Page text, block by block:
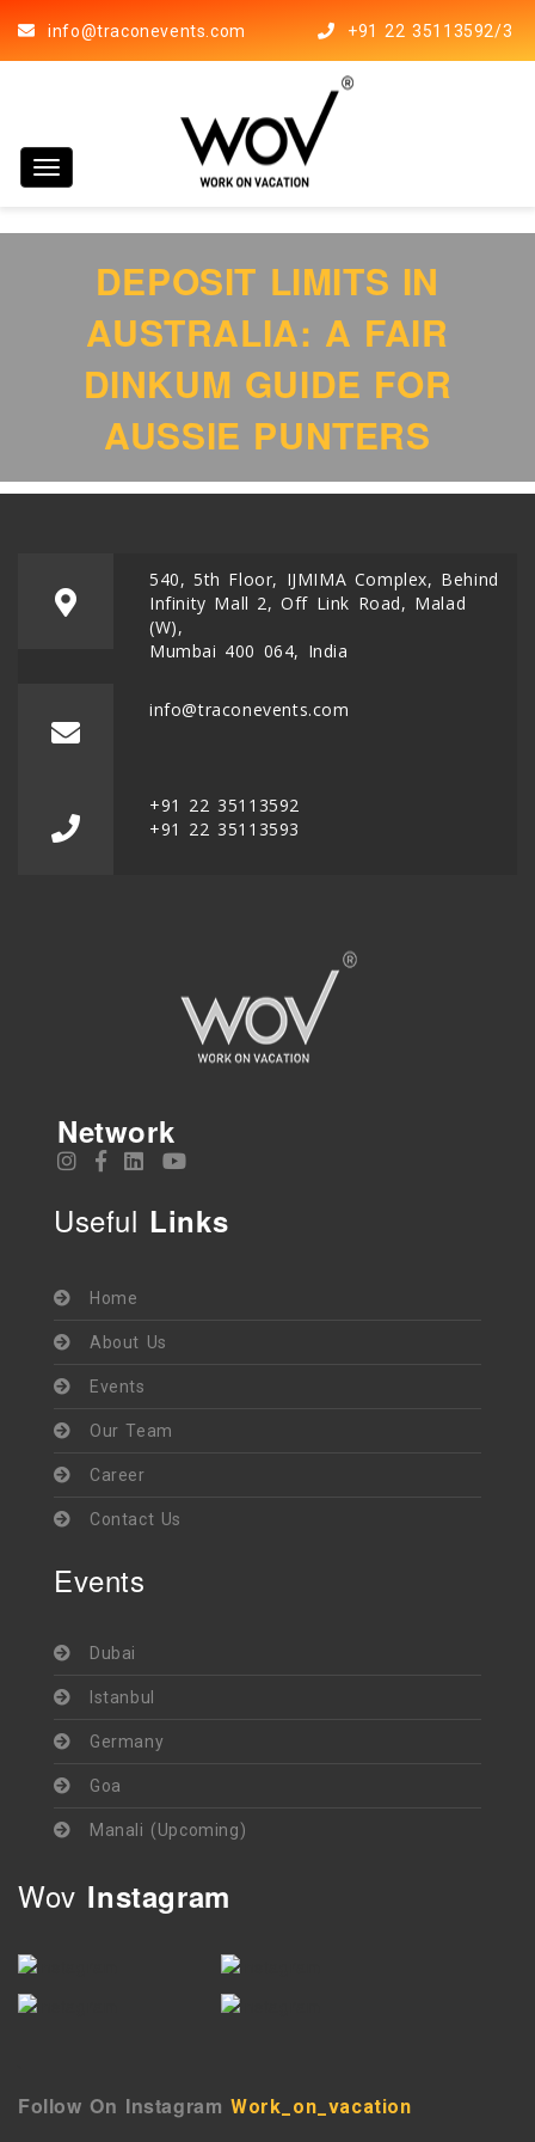
info@traconevents.com +91 22 35113592/3
Toggle navigation
DEPOSIT LIMITS IN
AUSTRALIA: A FAIR
DINKUM GUIDE FOR
AUSSIE PUNTERS
540, 5th Floor, IJMIMA Complex, Behind
Infinity Mall 2, Off Link Road, Malad
(W),
Mumbai 400 064, India
info@traconevents.com
+91 22 35113592
+91 22 35113593
Network
Useful Links
Home
About Us
Events
Our Team
Career
Contact Us
Events
Dubai
Istanbul
Germany
Goa
Manali (Upcoming)
Wov Instagram
Follow On Instagram Work_on_vacation